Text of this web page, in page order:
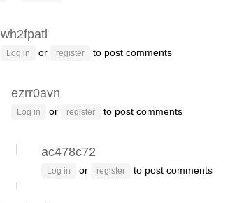
wh2fpatl
Log in or register to post comments
ezrr0avn
Log in or register to post comments
ac478c72
Log in or register to post comments